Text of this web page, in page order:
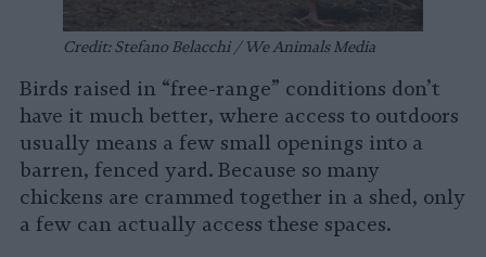
Credit: Stefano Belacchi / We Animals Media
Birds raised in “free-range” conditions don’t
have it much better, where access to outdoors
usually means a few small openings into a
barren, fenced yard. Because so many
chickens are crammed together in a shed, only
a few can actually access these spaces.